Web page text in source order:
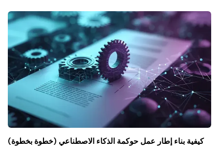
كيفية بناء إطار عمل حوكمة الذكاء الاصطناعي (خطوة بخطوة)